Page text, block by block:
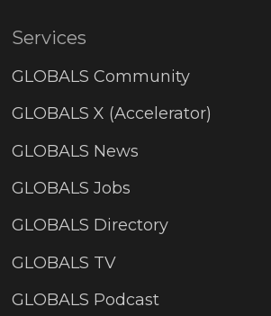
Services
GLOBALS Community
GLOBALS X (Accelerator)
GLOBALS News
GLOBALS Jobs
GLOBALS Directory
GLOBALS TV
GLOBALS Podcast